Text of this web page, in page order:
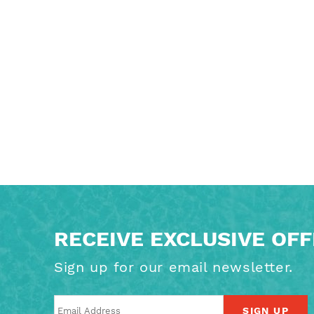
RECEIVE EXCLUSIVE
Sign up for our email newsletter.
SIGN UP